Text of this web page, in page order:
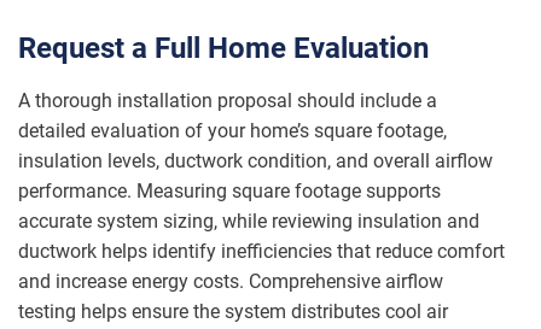
Request a Full Home Evaluation
A thorough installation proposal should include a
detailed evaluation of your home’s square footage,
insulation levels, ductwork condition, and overall airflow
performance. Measuring square footage supports
accurate system sizing, while reviewing insulation and
ductwork helps identify inefficiencies that reduce comfort
and increase energy costs. Comprehensive airflow
testing helps ensure the system distributes cool air